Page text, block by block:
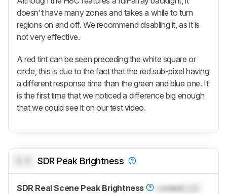
doesn't have many zones and takes a while to turn
regions on and off. We recommend disabling it, as it is
not very effective.
A red tint can be seen preceding the white square or
circle, this is due to the fact that the red sub-pixel having
a different response time than the green and blue one. It
is the first time that we noticed a difference big enough
that we could see it on our test video.
SDR Peak Brightness
SDR Real Scene Peak Brightness LockedLock